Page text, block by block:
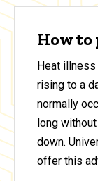
How to
Heat
rising to a
normally
long
down.
offer this